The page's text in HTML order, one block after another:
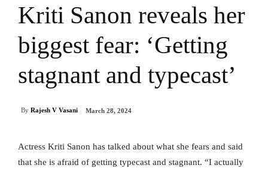
Kriti Sanon reveals her
biggest fear: ‘Getting
stagnant and typecast’
By Rajesh V Vasani March 28, 2024
Actress Kriti Sanon has talked about what she fears and said
that she is afraid of getting typecast and stagnant. “I actually